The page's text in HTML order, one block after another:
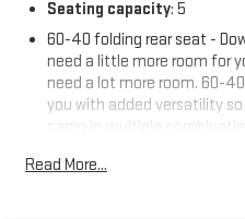
Price includes: $799 - Doc Fee
Seating capacity: 5
60-40 folding rear seat -
need a little more room for
need a lot more room. 60-
you with added versatility
cargo in multiple
sides down to load large
Read More...